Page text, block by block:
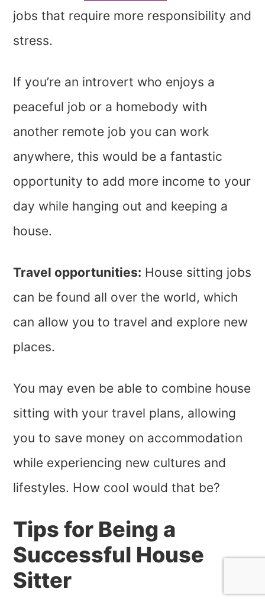
jobs that require more responsibility and
stress.
If you’re an introvert who enjoys a
peaceful job or a homebody with
another remote job you can work
anywhere, this would be a fantastic
opportunity to add more income to your
day while hanging out and keeping a
house.
Travel opportunities: House sitting jobs
can be found all over the world, which
can allow you to travel and explore new
places.
You may even be able to combine house
sitting with your travel plans, allowing
you to save money on accommodation
while experiencing new cultures and
lifestyles. How cool would that be?
Tips for Being a
Successful House
Sitter